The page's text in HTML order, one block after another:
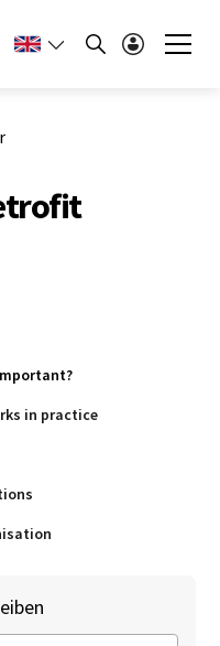
in practice